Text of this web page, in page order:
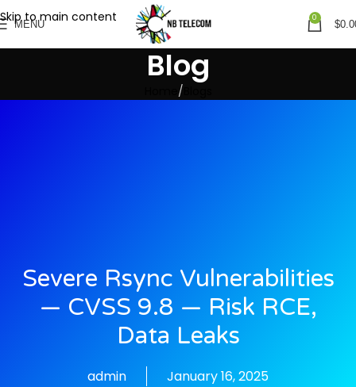
Skip to main content
MENU
0
$
Blog
Severe Rsync Vulnerabilities
— CVSS 9.8 — Risk RCE,
Data Leaks
admin January 16, 2025